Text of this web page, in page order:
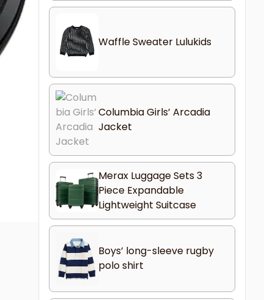
Waffle Sweater Lulukids
Columbia Girls’ Arcadia
Jacket
Merax Luggage Sets 3
Piece Expandable
Lightweight Suitcase
Boys’ long-sleeve rugby
polo shirt